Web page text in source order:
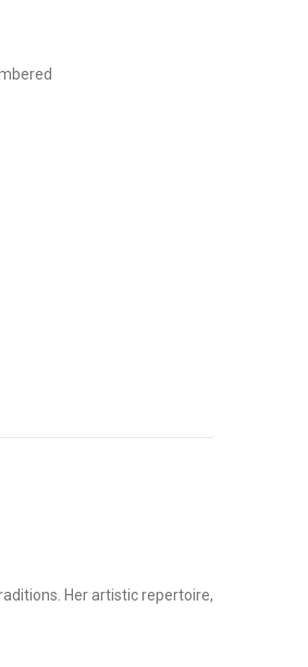
Her artistic repertoire,